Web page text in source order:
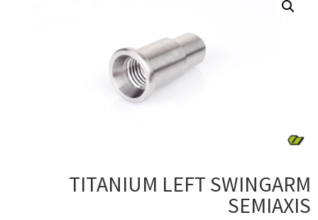
TITANIUM LEFT SWINGARM
SEMIAXIS